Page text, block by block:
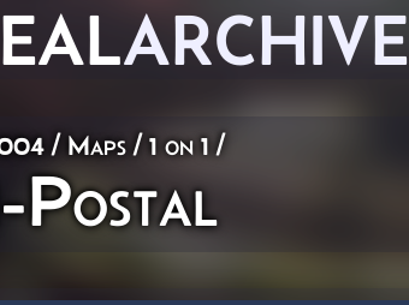
ARCHIVE
/ Maps /1 on 1 /
Postal